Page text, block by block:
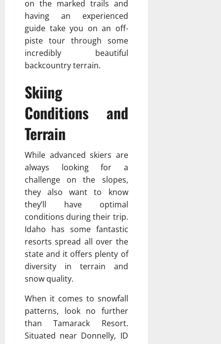
on the marked trails and
having an experienced
guide take you on an off-
piste tour through some
incredibly beautiful
backcountry terrain.
Skiing
Conditions and
Terrain
While advanced skiers are
always looking for a
challenge on the slopes,
they also want to know
they’ll have optimal
conditions during their trip.
Idaho has some fantastic
resorts spread all over the
state and it offers plenty of
diversity in terrain and
snow quality.
When it comes to snowfall
patterns, look no further
than Tamarack Resort.
Situated near Donnelly, ID